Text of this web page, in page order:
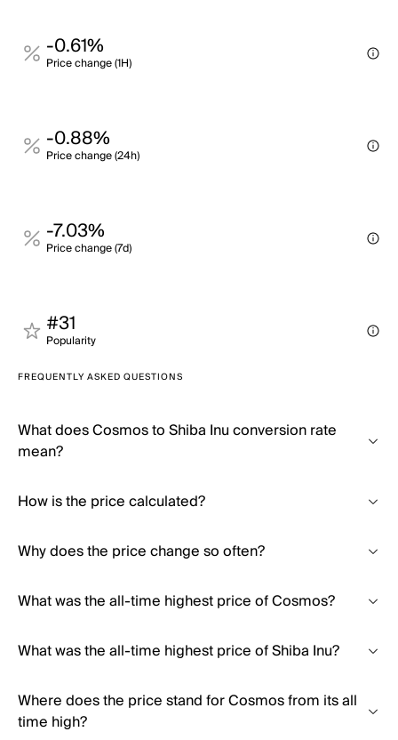
-0.61%
Price change (1H)
-0.88%
Price change (24h)
-7.03%
Price change (7d)
#31
Popularity
FREQUENTLY ASKED QUESTIONS
What does Cosmos to Shiba Inu conversion rate
mean?
How is the price calculated?
Why does the price change so often?
What was the all-time highest price of Cosmos?
What was the all-time highest price of Shiba Inu?
Where does the price stand for Cosmos from its all
time high?